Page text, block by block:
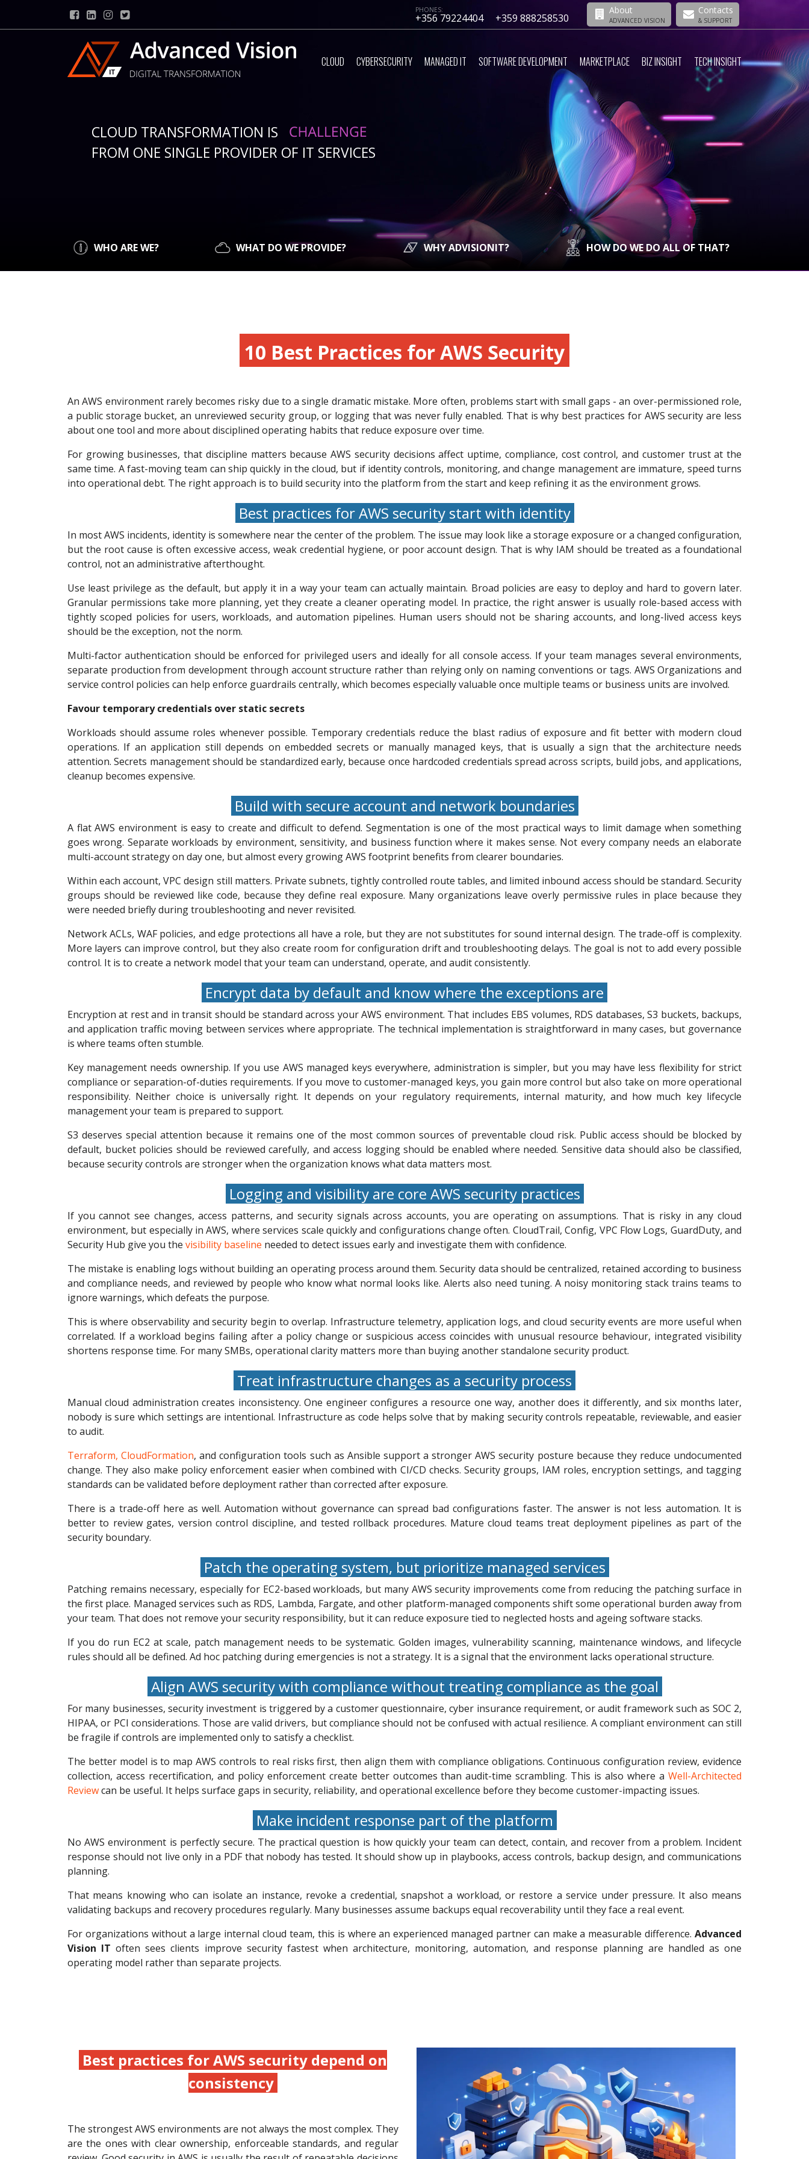
PHONES:
+356 79224404 +359 888258530
About
ADVANCED VISION
Contacts
& SUPPORT
CLOUD CYBERSECURITY MANAGED IT SOFTWARE DEVELOPMENT MARKETPLACE BIZ INSIGHT TECH INSIGHT
CLOUD TRANSFORMATION IS
FROM ONE SINGLE PROVIDER OF IT SERVICES
WHO ARE WE? WHAT DO WE PROVIDE? WHY ADVISIONIT? HOW DO WE DO ALL OF THAT?
10 Best Practices for AWS Security
An AWS environment rarely becomes risky due to a single dramatic mistake. More often, problems start with small gaps - an over-permissioned role,
a public storage bucket, an unreviewed security group, or logging that was never fully enabled. That is why best practices for AWS security are less
about one tool and more about disciplined operating habits that reduce exposure over time.
For growing businesses, that discipline matters because AWS security decisions affect uptime, compliance, cost control, and customer trust at the
same time. A fast-moving team can ship quickly in the cloud, but if identity controls, monitoring, and change management are immature, speed turns
into operational debt. The right approach is to build security into the platform from the start and keep refining it as the environment grows.
Best practices for AWS security start with identity
In most AWS incidents, identity is somewhere near the center of the problem. The issue may look like a storage exposure or a changed configuration,
but the root cause is often excessive access, weak credential hygiene, or poor account design. That is why IAM should be treated as a foundational
control, not an administrative afterthought.
Use least privilege as the default, but apply it in a way your team can actually maintain. Broad policies are easy to deploy and hard to govern later.
Granular permissions take more planning, yet they create a cleaner operating model. In practice, the right answer is usually role-based access with
tightly scoped policies for users, workloads, and automation pipelines. Human users should not be sharing accounts, and long-lived access keys
should be the exception, not the norm.
Multi-factor authentication should be enforced for privileged users and ideally for all console access. If your team manages several environments,
separate production from development through account structure rather than relying only on naming conventions or tags. AWS Organizations and
service control policies can help enforce guardrails centrally, which becomes especially valuable once multiple teams or business units are involved.
Favour temporary credentials over static secrets
Workloads should assume roles whenever possible. Temporary credentials reduce the blast radius of exposure and fit better with modern cloud
operations. If an application still depends on embedded secrets or manually managed keys, that is usually a sign that the architecture needs
attention. Secrets management should be standardized early, because once hardcoded credentials spread across scripts, build jobs, and applications,
cleanup becomes expensive.
Build with secure account and network boundaries
A flat AWS environment is easy to create and difficult to defend. Segmentation is one of the most practical ways to limit damage when something
goes wrong. Separate workloads by environment, sensitivity, and business function where it makes sense. Not every company needs an elaborate
multi-account strategy on day one, but almost every growing AWS footprint benefits from clearer boundaries.
Within each account, VPC design still matters. Private subnets, tightly controlled route tables, and limited inbound access should be standard. Security
groups should be reviewed like code, because they define real exposure. Many organizations leave overly permissive rules in place because they
were needed briefly during troubleshooting and never revisited.
Network ACLs, WAF policies, and edge protections all have a role, but they are not substitutes for sound internal design. The trade-off is complexity.
More layers can improve control, but they also create room for configuration drift and troubleshooting delays. The goal is not to add every possible
control. It is to create a network model that your team can understand, operate, and audit consistently.
Encrypt data by default and know where the exceptions are
Encryption at rest and in transit should be standard across your AWS environment. That includes EBS volumes, RDS databases, S3 buckets, backups,
and application traffic moving between services where appropriate. The technical implementation is straightforward in many cases, but governance
is where teams often stumble.
Key management needs ownership. If you use AWS managed keys everywhere, administration is simpler, but you may have less flexibility for strict
compliance or separation-of-duties requirements. If you move to customer-managed keys, you gain more control but also take on more operational
responsibility. Neither choice is universally right. It depends on your regulatory requirements, internal maturity, and how much key lifecycle
management your team is prepared to support.
S3 deserves special attention because it remains one of the most common sources of preventable cloud risk. Public access should be blocked by
default, bucket policies should be reviewed carefully, and access logging should be enabled where needed. Sensitive data should also be classified,
because security controls are stronger when the organization knows what data matters most.
Logging and visibility are core AWS security practices
If you cannot see changes, access patterns, and security signals across accounts, you are operating on assumptions. That is risky in any cloud
environment, but especially in AWS, where services scale quickly and configurations change often. CloudTrail, Config, VPC Flow Logs, GuardDuty, and
Security Hub give you the visibility baseline needed to detect issues early and investigate them with confidence.
The mistake is enabling logs without building an operating process around them. Security data should be centralized, retained according to business
and compliance needs, and reviewed by people who know what normal looks like. Alerts also need tuning. A noisy monitoring stack trains teams to
ignore warnings, which defeats the purpose.
This is where observability and security begin to overlap. Infrastructure telemetry, application logs, and cloud security events are more useful when
correlated. If a workload begins failing after a policy change or suspicious access coincides with unusual resource behaviour, integrated visibility
shortens response time. For many SMBs, operational clarity matters more than buying another standalone security product.
Treat infrastructure changes as a security process
Manual cloud administration creates inconsistency. One engineer configures a resource one way, another does it differently, and six months later,
nobody is sure which settings are intentional. Infrastructure as code helps solve that by making security controls repeatable, reviewable, and easier
to audit.
Terraform, CloudFormation, and configuration tools such as Ansible support a stronger AWS security posture because they reduce undocumented
change. They also make policy enforcement easier when combined with CI/CD checks. Security groups, IAM roles, encryption settings, and tagging
standards can be validated before deployment rather than corrected after exposure.
There is a trade-off here as well. Automation without governance can spread bad configurations faster. The answer is not less automation. It is
better to review gates, version control discipline, and tested rollback procedures. Mature cloud teams treat deployment pipelines as part of the
security boundary.
Patch the operating system, but prioritize managed services
Patching remains necessary, especially for EC2-based workloads, but many AWS security improvements come from reducing the patching surface in
the first place. Managed services such as RDS, Lambda, Fargate, and other platform-managed components shift some operational burden away from
your team. That does not remove your security responsibility, but it can reduce exposure tied to neglected hosts and ageing software stacks.
If you do run EC2 at scale, patch management needs to be systematic. Golden images, vulnerability scanning, maintenance windows, and lifecycle
rules should all be defined. Ad hoc patching during emergencies is not a strategy. It is a signal that the environment lacks operational structure.
Align AWS security with compliance without treating compliance as the goal
For many businesses, security investment is triggered by a customer questionnaire, cyber insurance requirement, or audit framework such as SOC 2,
HIPAA, or PCI considerations. Those are valid drivers, but compliance should not be confused with actual resilience. A compliant environment can still
be fragile if controls are implemented only to satisfy a checklist.
The better model is to map AWS controls to real risks first, then align them with compliance obligations. Continuous configuration review, evidence
collection, access recertification, and policy enforcement create better outcomes than audit-time scrambling. This is also where a Well-Architected
Reviewcan be useful. It helps surface gaps in security, reliability, and operational excellence before they become customer-impacting issues.
Make incident response part of the platform
No AWS environment is perfectly secure. The practical question is how quickly your team can detect, contain, and recover from a problem. Incident
response should not live only in a PDF that nobody has tested. It should show up in playbooks, access controls, backup design, and communications
planning.
That means knowing who can isolate an instance, revoke a credential, snapshot a workload, or restore a service under pressure. It also means
validating backups and recovery procedures regularly. Many businesses assume backups equal recoverability until they face a real event.
For organizations without a large internal cloud team, this is where an experienced managed partner can make a measurable difference. Advanced
Vision IT often sees clients improve security fastest when architecture, monitoring, automation, and response planning are handled as one
operating model rather than separate projects.
Best practices for AWS security depend on
consistency
The strongest AWS environments are not always the most complex. They
are the ones with clear ownership, enforceable standards, and regular